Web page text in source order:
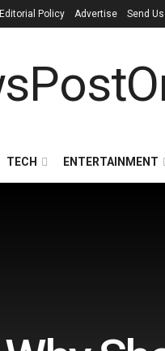
Editorial Policy Advertise Send
TECH ENTERTAINMENT